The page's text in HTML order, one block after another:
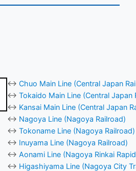
↔ Chuo Main Line (Central Japan
↔ Tokaido Main Line (Central Japan
↔ Kansai Main Line (Central Japan
↔ Nagoya Line (Nagoya Railroad)
↔ Tokoname Line (Nagoya Railroad)
↔ Inuyama Line (Nagoya Railroad)
↔ Aonami Line (Nagoya Rinkai
↔ Higashiyama Line (Nagoya City